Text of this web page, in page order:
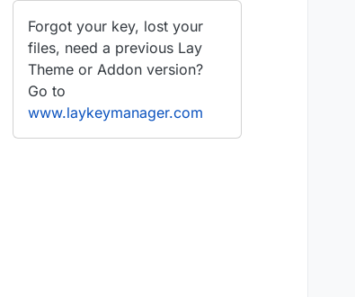
Forgot your key, lost your
files, need a previous Lay
Theme or Addon version?
Go to
www.laykeymanager.com